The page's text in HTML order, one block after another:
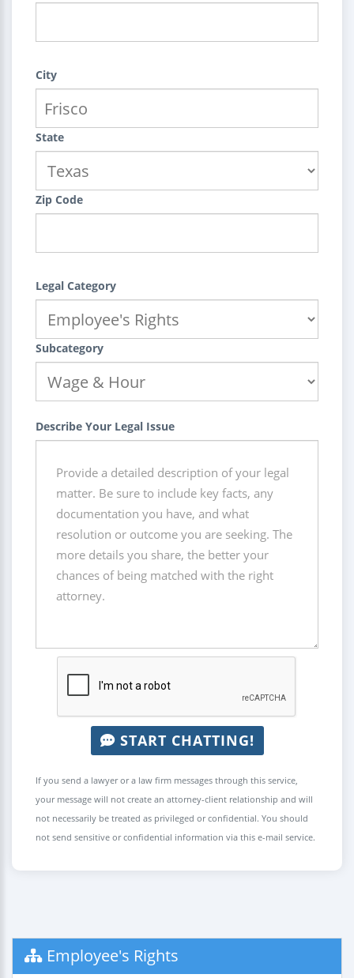
City
State
Zip Code
Legal Category
Subcategory
Describe Your Legal Issue
START CHATTING!
If you send a lawyer or a law firm messages through this service,
your message will not create an attorney-client relationship and will
not necessarily be treated as privileged or confidential. You should
not send sensitive or confidential information via this e-mail service.
Employee's Rights